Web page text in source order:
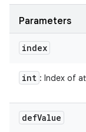
Parameters
index
int : Index of
defValue